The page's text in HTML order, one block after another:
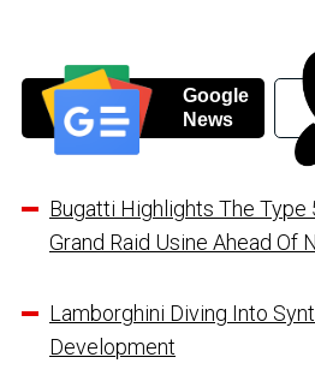
Google
News
Bugatti Highlights The Type
Grand Raid Usine Ahead Of
Lamborghini Diving Into
Development